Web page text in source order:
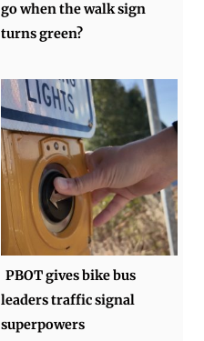
go when the walk sign
turns green?
PBOT gives bike bus
leaders traffic signal
superpowers